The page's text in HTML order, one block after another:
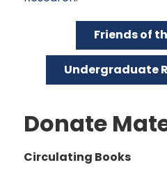
Friends of
Undergraduate
Donate
Circulating Books